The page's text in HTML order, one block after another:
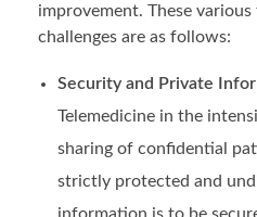
improvement. These
challenges are as follows:
Security and Private
Telemedicine in the
sharing of confidential
strictly protected and
information is to be